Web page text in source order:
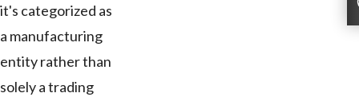
it's categorized as
a manufacturing
entity rather than
solely a trading